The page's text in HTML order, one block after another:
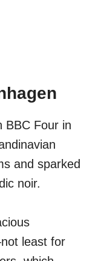
BBC Four in
and sparked
noir.
least for